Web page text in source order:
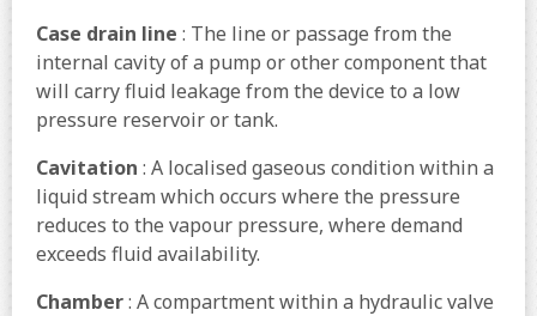
Case drain line : The line or passage from the
internal cavity of a pump or other component that
will carry fluid leakage from the device to a low
pressure reservoir or tank.
Cavitation : A localised gaseous condition within a
liquid stream which occurs where the pressure
reduces to the vapour pressure, where demand
exceeds fluid availability.
Chamber: A compartment within a hydraulic valve